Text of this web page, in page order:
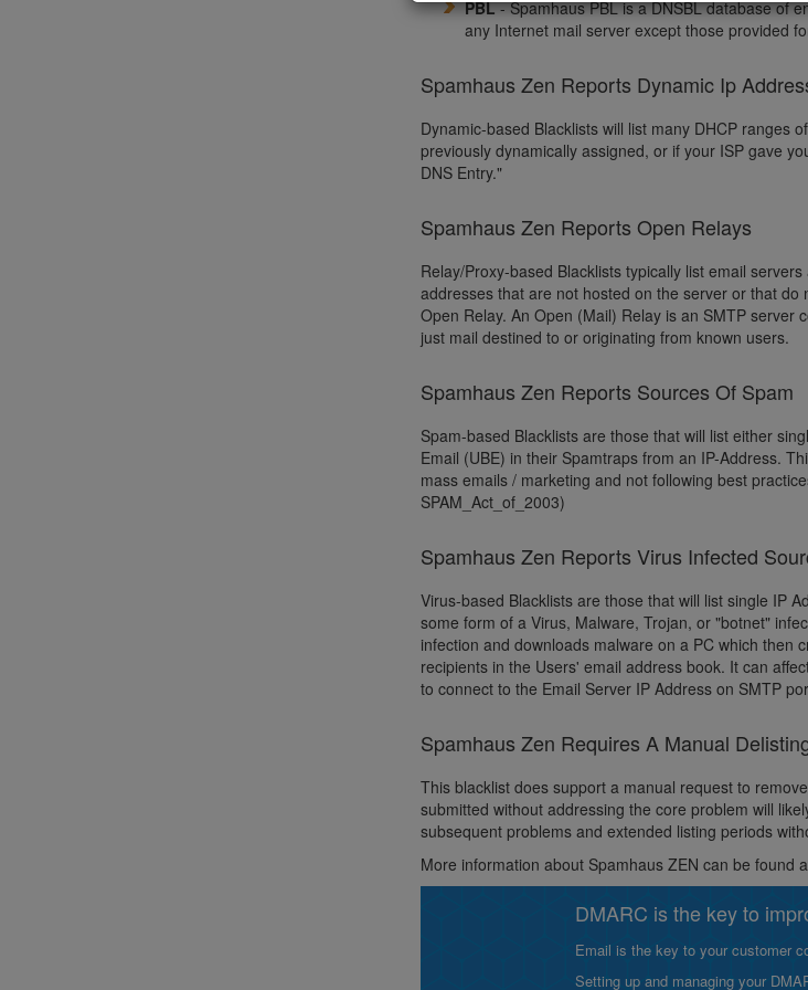
PBL- Spamhaus PBL is a DNSBL database of
any Internet mail server except those provided
Spamhaus Zen Reports Dynamic Ip
Dynamic-based Blacklists will list many DHCP ranges
previously dynamically assigned, or if your ISP gave
DNS Entry."
Spamhaus Zen Reports Open Relays
Relay/Proxy-based Blacklists typically list email
addresses that are not hosted on the server or that
Open Relay. An Open (Mail) Relay is an SMTP
just mail destined to or originating from known users.
Spamhaus Zen Reports Sources Of Spam
Spam-based Blacklists are those that will list either
Email (UBE) in their Spamtraps from an IP-Address.
mass emails / marketing and not following best
SPAM_Act_of_2003)
Spamhaus Zen Reports Virus Infected
Virus-based Blacklists are those that will list single IP
some form of a Virus, Malware, Trojan, or "botnet"
infection and downloads malware on a PC which then
recipients in the Users' email address book. It can
to connect to the Email Server IP Address on SMTP
Spamhaus Zen Requires A Manual
This blacklist does support a manual request to
submitted without addressing the core problem will
subsequent problems and extended listing periods
More information about Spamhaus ZEN can be found
DMARC is the key to
Email is the key to your customer
Setting up and managing your